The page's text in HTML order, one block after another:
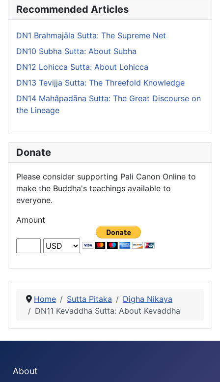
Recommended Articles
DN1 Brahmajāla Sutta: The Supreme Net
DN10 Subha Sutta: About Subha
DN12 Lohicca Sutta: About Lohicca
DN13 Tevijja Sutta: The Threefold Knowledge
DN14 Mahâpadāna Sutta: The Great Discourse on
the Lineage
Donate
Please consider supporting Pali Canon Online to
make the Buddha's teachings available to
everyone.
Amount
Home Sutta Pitaka
Digha Nikaya
DN11 Kevaddha Sutta: About Kevaddha
About